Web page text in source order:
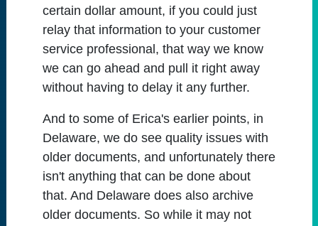
certain dollar amount, if you could just
relay that information to your customer
service professional, that way we know
we can go ahead and pull it right away
without having to delay it any further.
And to some of Erica's earlier points, in
Delaware, we do see quality issues with
older documents, and unfortunately there
isn't anything that can be done about
that. And Delaware does also archive
older documents. So while it may not